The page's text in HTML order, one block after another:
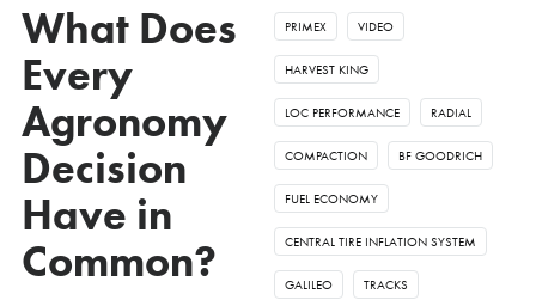
What Does
Every
Agronomy
Decision
Have in
Common?
PRIMEX VIDEO
HARVEST KING
LOC PERFORMANCE RADIAL
COMPACTION BF GOODRICH
FUEL ECONOMY
CENTRAL TIRE INFLATION SYSTEM
GALILEO TRACKS